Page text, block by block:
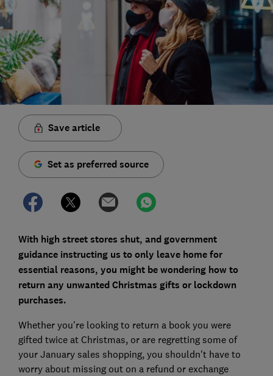
Save article
Set as preferred source
With high street stores shut, and government
guidance instructing us to only leave home for
essential reasons, you might be wondering how to
return any unwanted Christmas gifts or lockdown
purchases.
Whether you're looking to return a book you were
gifted twice at Christmas, or are regretting some of
your January sales shopping, you shouldn't have to
worry about missing out on a refund or exchange